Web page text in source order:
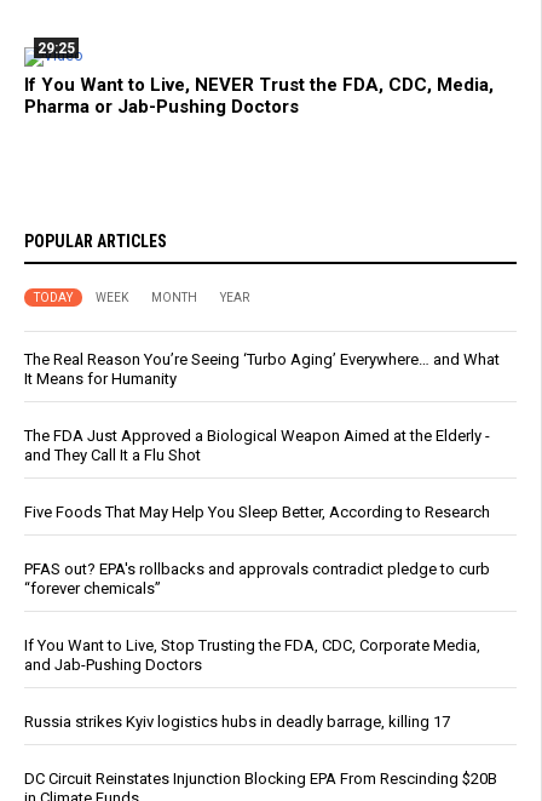
29:25
If You Want to Live, NEVER Trust the FDA, CDC, Media,
Pharma or Jab-Pushing Doctors
POPULAR ARTICLES
TODAY WEEK MONTH YEAR
The Real Reason You’re Seeing ‘Turbo Aging’ Everywhere… and What
It Means for Humanity
The FDA Just Approved a Biological Weapon Aimed at the Elderly -
and They Call It a Flu Shot
Five Foods That May Help You Sleep Better, According to Research
PFAS out? EPA's rollbacks and approvals contradict pledge to curb
“forever chemicals”
If You Want to Live, Stop Trusting the FDA, CDC, Corporate Media,
and Jab-Pushing Doctors
Russia strikes Kyiv logistics hubs in deadly barrage, killing 17
DC Circuit Reinstates Injunction Blocking EPA From Rescinding $20B